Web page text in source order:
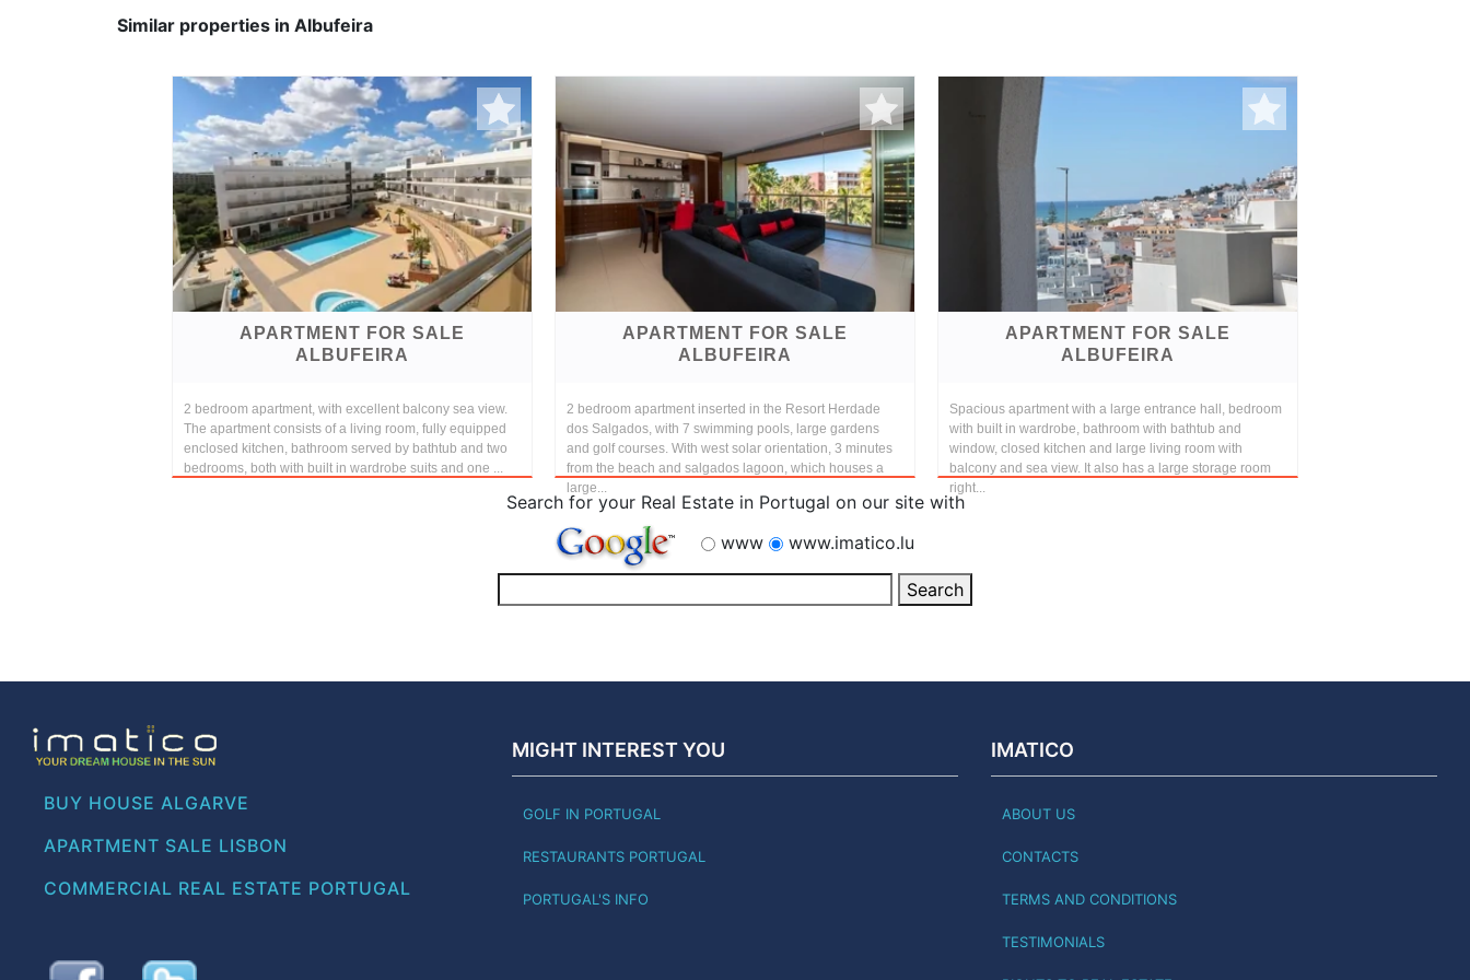
Similar properties in Albufeira
APARTMENT FOR SALE
ALBUFEIRA
2 bedroom apartment, with excellent balcony sea view.
The apartment consists of a living room, fully equipped
enclosed kitchen, bathroom served by bathtub and two
bedrooms, both with built in wardrobe suits and one ...
APARTMENT FOR SALE
ALBUFEIRA
2 bedroom apartment inserted in the Resort Herdade
dos Salgados, with 7 swimming pools, large gardens
and golf courses. With west solar orientation, 3 minutes
from the beach and salgados lagoon, which houses a
large...
APARTMENT FOR SALE
ALBUFEIRA
Spacious apartment with a large entrance hall, bedroom
with built in wardrobe, bathroom with bathtub and
window, closed kitchen and large living room with
balcony and sea view. It also has a large storage room
right...
Search for your Real Estate in Portugal on our site with
www
www.imatico.lu
BUY HOUSE ALGARVE
APARTMENT SALE LISBON
COMMERCIAL REAL ESTATE PORTUGAL
MIGHT INTEREST YOU
GOLF IN PORTUGAL
RESTAURANTS PORTUGAL
PORTUGAL'S INFO
IMATICO
ABOUT US
CONTACTS
TERMS AND CONDITIONS
TESTIMONIALS